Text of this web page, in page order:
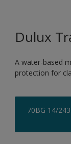
Dulux
A water-based
protection for
70BG 14/243